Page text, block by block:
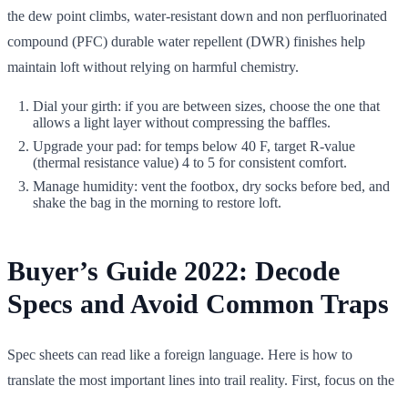
the dew point climbs, water-resistant down and non perfluorinated
compound (PFC) durable water repellent (DWR) finishes help
maintain loft without relying on harmful chemistry.
Dial your girth: if you are between sizes, choose the one that
allows a light layer without compressing the baffles.
Upgrade your pad: for temps below 40 F, target R-value
(thermal resistance value) 4 to 5 for consistent comfort.
Manage humidity: vent the footbox, dry socks before bed, and
shake the bag in the morning to restore loft.
Buyer’s Guide 2022: Decode
Specs and Avoid Common Traps
Spec sheets can read like a foreign language. Here is how to
translate the most important lines into trail reality. First, focus on the